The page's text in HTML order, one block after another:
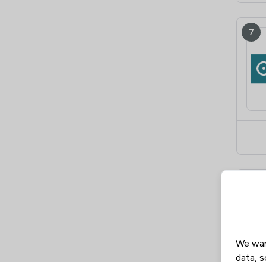
7
We
data,